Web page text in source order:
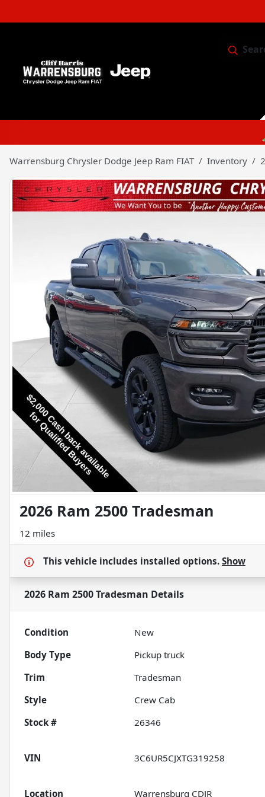
Warrensburg Chrysler Dodge Jeep Ram FIAT Inventory
2026 Ram 2500 Tradesman
12 miles
This vehicle includes installed options. Show
2026 Ram 2500 Tradesman Details
Condition
New
Body Type
Pickup truck
Trim
Tradesman
Style
Crew Cab
Stock #
26346
VIN 3C6UR5CJXTG319258
Location Warrensburg CDJR